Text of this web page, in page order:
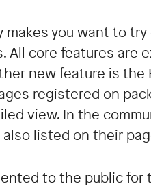
you want to try
core features are
new feature is the
registered on
view. In the
listed on their
to the public for